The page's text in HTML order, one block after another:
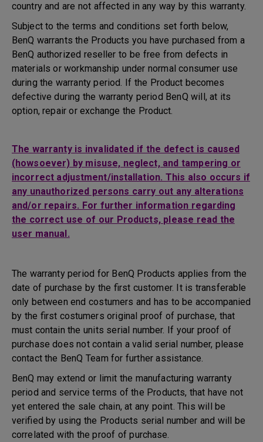
country and are not affected in any way by this warranty.
Subject to the terms and conditions set forth below,
BenQ warrants the Products you have purchased from a
BenQ authorized reseller to be free from defects in
materials or workmanship under normal consumer use
during the warranty period. If the Product becomes
defective during the warranty period BenQ will, at its
option, repair or exchange the Product.
The warranty is invalidated if the defect is caused
(howsoever) by misuse, neglect, and tampering or
incorrect adjustment/installation. This also occurs if
any unauthorized persons carry out any alterations
and/or repairs. For further information regarding
the correct use of our Products, please read the
user manual.
The warranty period for BenQ Products applies from the
date of purchase by the first customer. It is transferable
only between end costumers and has to be accompanied
by the first costumers original proof of purchase, that
must contain the units serial number. If your proof of
purchase does not contain a valid serial number, please
contact the BenQ Team for further assistance.
BenQ may extend or limit the manufacturing warranty
period and service terms of the Products, that have not
yet entered the sale chain, at any point. This will be
verified by using the Products serial number and will be
correlated with the proof of purchase.